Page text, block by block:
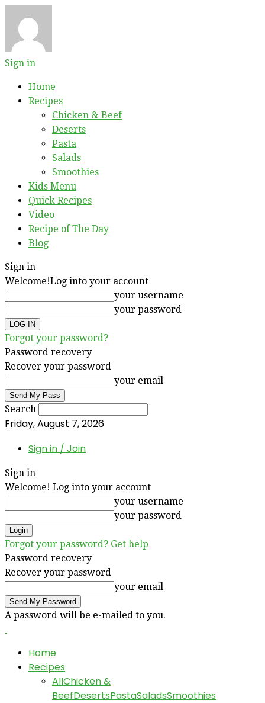
Sign in
Home
Recipes
Chicken & Beef
Deserts
Pasta
Salads
Smoothies
Kids Menu
Quick Recipes
Video
Recipe of The Day
Blog
Sign in
Welcome!Log into your account
your username
your password
Forgot your password?
Password recovery
Recover your password
your email
Search
Friday, August 7, 2026
Sign in / Join
Sign in
Welcome! Log into your account
your username
your password
Forgot your password? Get help
Password recovery
Recover your password
your email
A password will be e-mailed to you.
Home
Recipes
AllChicken &
BeefDesertsPastaSaladsSmoothies